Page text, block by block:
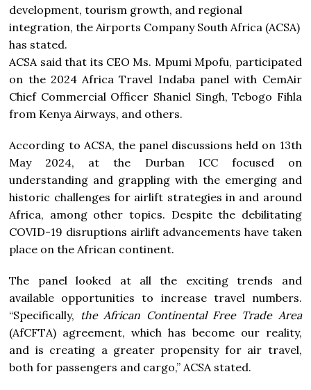
development, tourism growth, and regional
integration, the Airports Company South Africa (ACSA)
has stated.
ACSA said that its CEO Ms. Mpumi Mpofu, participated
on the 2024 Africa Travel Indaba panel with CemAir
Chief Commercial Officer Shaniel Singh, Tebogo Fihla
from Kenya Airways, and others.
According to ACSA, the panel discussions held on 13th
May 2024, at the Durban ICC focused on
understanding and grappling with the emerging and
historic challenges for airlift strategies in and around
Africa, among other topics. Despite the debilitating
COVID-19 disruptions airlift advancements have taken
place on the African continent.
The panel looked at all the exciting trends and
available opportunities to increase travel numbers.
“Specifically, the African Continental Free Trade Area
(AfCFTA) agreement, which has become our reality,
and is creating a greater propensity for air travel,
both for passengers and cargo,” ACSA stated.